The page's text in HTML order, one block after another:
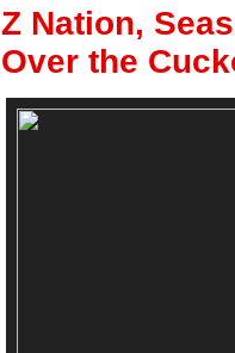
Z Nation,
Over the